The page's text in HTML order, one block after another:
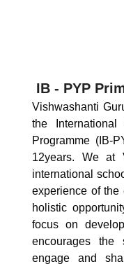
IB - PYP
Vishwashanti
the International
Programme (IB-
12years. We at
international
experience of the
holistic
focus on
encourages the
engage and